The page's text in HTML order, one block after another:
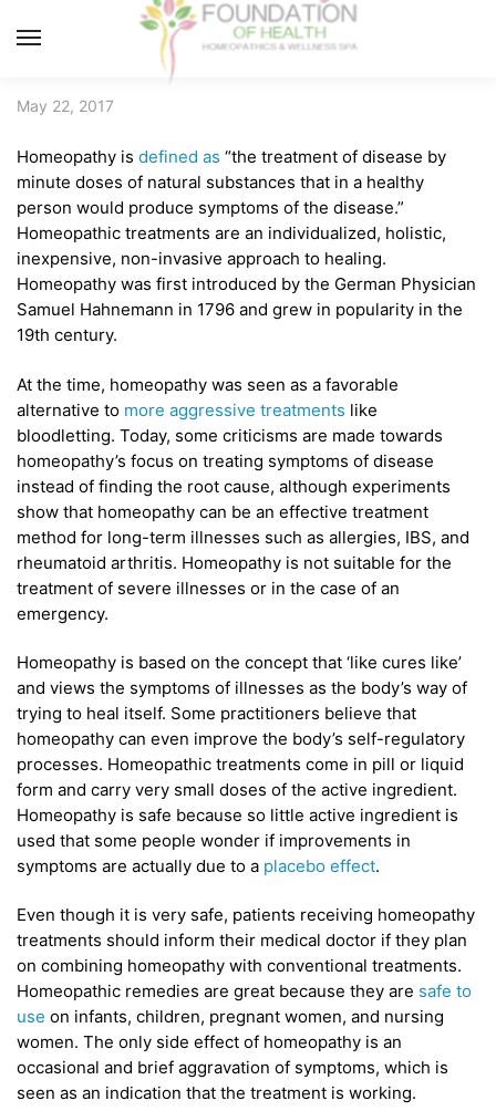
May 22, 2017
Homeopathy is defined as “the treatment of disease by
minute doses of natural substances that in a healthy
person would produce symptoms of the disease.”
Homeopathic treatments are an individualized, holistic,
inexpensive, non-invasive approach to healing.
Homeopathy was first introduced by the German Physician
Samuel Hahnemann in 1796 and grew in popularity in the
19th century.
At the time, homeopathy was seen as a favorable
alternative to more aggressive treatments like
bloodletting. Today, some criticisms are made towards
homeopathy’s focus on treating symptoms of disease
instead of finding the root cause, although experiments
show that homeopathy can be an effective treatment
method for long-term illnesses such as allergies, IBS, and
rheumatoid arthritis. Homeopathy is not suitable for the
treatment of severe illnesses or in the case of an
emergency.
Homeopathy is based on the concept that ‘like cures like’
and views the symptoms of illnesses as the body’s way of
trying to heal itself. Some practitioners believe that
homeopathy can even improve the body’s self-regulatory
processes. Homeopathic treatments come in pill or liquid
form and carry very small doses of the active ingredient.
Homeopathy is safe because so little active ingredient is
used that some people wonder if improvements in
symptoms are actually due to a placebo effect.
Even though it is very safe, patients receiving homeopathy
treatments should inform their medical doctor if they plan
on combining homeopathy with conventional treatments.
Homeopathic remedies are great because they are safe to
use on infants, children, pregnant women, and nursing
women. The only side effect of homeopathy is an
occasional and brief aggravation of symptoms, which is
seen as an indication that the treatment is working.